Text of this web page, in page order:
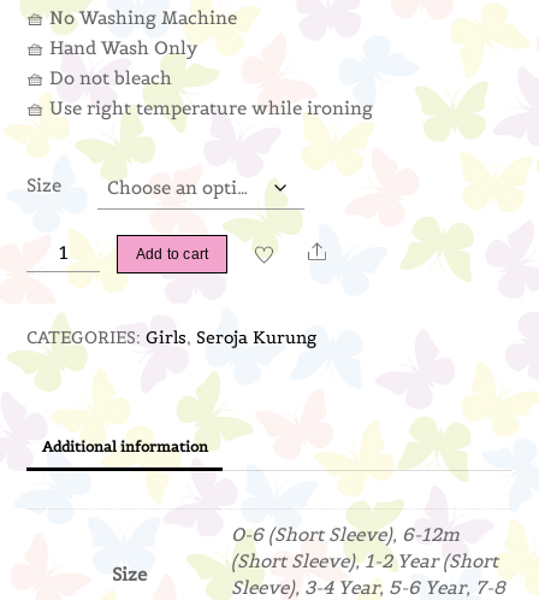
🧺 No Washing Machine
🧺 Hand Wash Only
🧺 Do not bleach
🧺 Use right temperature while ironing
Size
Seroja
Kurung
quantity
Add to cart Share
CATEGORIES:Girls, Seroja Kurung
Additional information
Size
0-6 (Short Sleeve), 6-12m
(Short Sleeve), 1-2 Year (Short
Sleeve), 3-4 Year, 5-6 Year, 7-8